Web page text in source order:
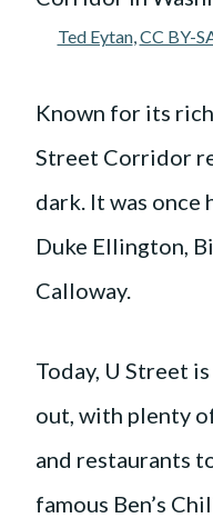
Ted Eytan,CC BY-
Known for its
Street Corridor
dark. It was once
Duke Ellington,
Calloway.
Today, U Street
out, with plenty
and restaurants
famous Ben’s